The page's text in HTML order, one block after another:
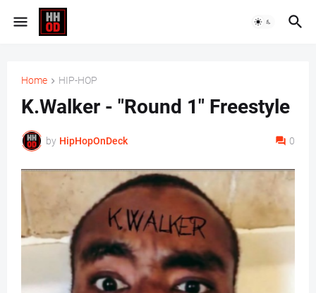
Home HIP-HOP
K.Walker - "Round 1" Freestyle
by HipHopOnDeck 0